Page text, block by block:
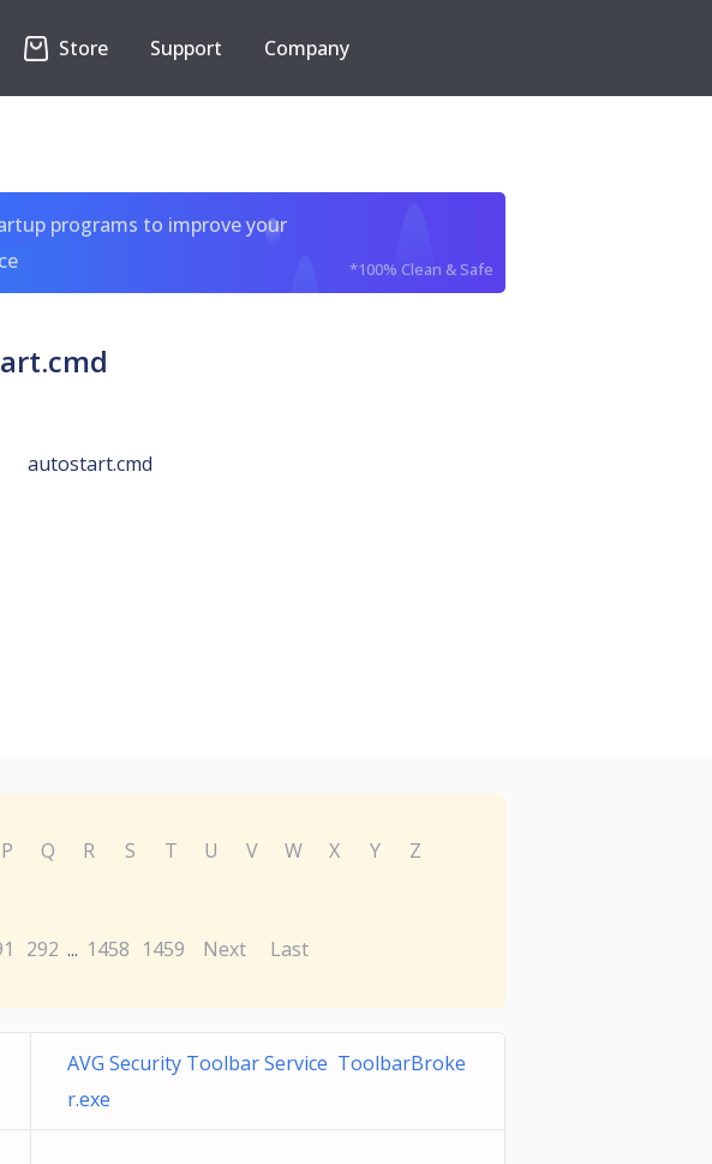
Store Support Company
programs to improve your
*100% Clean & Safe
autostart.cmd
P Q R S T U V W X Y
Z
292 ... 1458 1459 Next Last
AVG Security Toolbar Service ToolbarBroke
r.exe